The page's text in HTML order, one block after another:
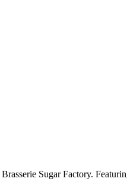
Sugar Factory.